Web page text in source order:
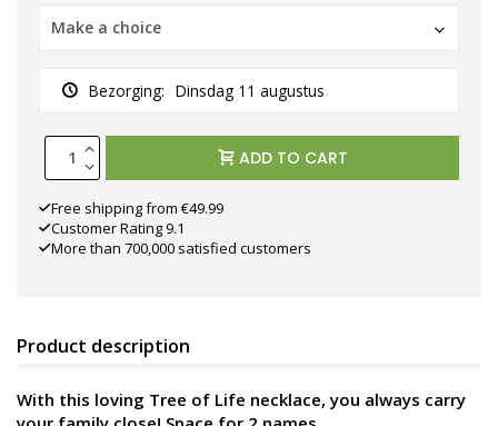
Make a choice
Bezorging: Dinsdag 11 augustus
ADD TO CART
Free shipping from €49.99
Customer Rating 9.1
More than 700,000 satisfied customers
Product description
With this loving Tree of Life necklace, you always carry